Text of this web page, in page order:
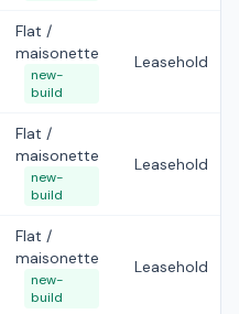
Flat /
maisonette
new-
build
Leasehold
Flat /
maisonette
new-
build
Leasehold
Flat /
maisonette
new-
build
Leasehold